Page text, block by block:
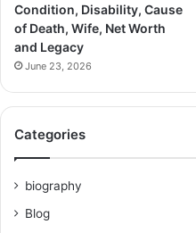
Condition, Disability, Cause
of Death, Wife, Net Worth
and Legacy
June 23, 2026
Categories
biography
Blog